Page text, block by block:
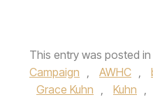
This entry was posted in
Campaign , AWHC ,
Grace Kuhn , Kuhn ,